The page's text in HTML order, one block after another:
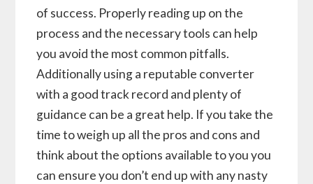
of success. Properly reading up on the
process and the necessary tools can help
you avoid the most common pitfalls.
Additionally using a reputable converter
with a good track record and plenty of
guidance can be a great help. If you take the
time to weigh up all the pros and cons and
think about the options available to you you
can ensure you don’t end up with any nasty